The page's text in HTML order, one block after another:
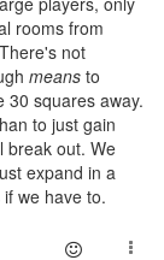
rooms from
not
means to
30 squares away.
to just gain
break out. We
expand in a
we have to.